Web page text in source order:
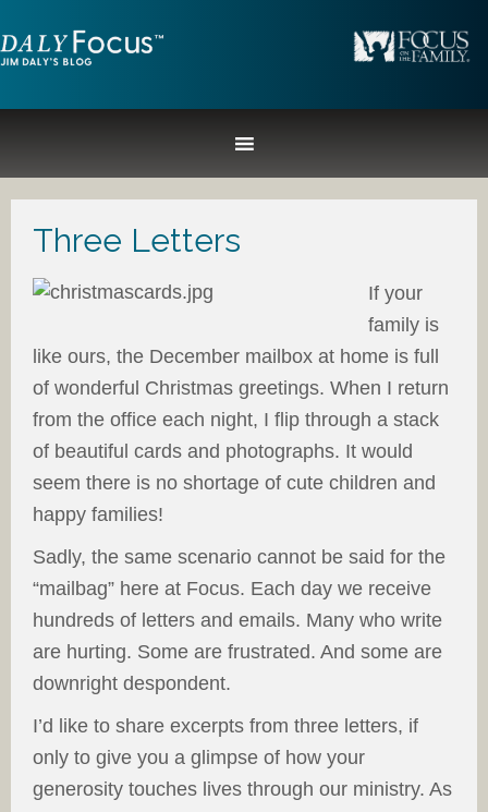
Three Letters
If your
family is
like ours, the December mailbox at home is full
of wonderful Christmas greetings. When I return
from the office each night, I flip through a stack
of beautiful cards and photographs. It would
seem there is no shortage of cute children and
happy families!
Sadly, the same scenario cannot be said for the
“mailbag” here at Focus. Each day we receive
hundreds of letters and emails. Many who write
are hurting. Some are frustrated. And some are
downright despondent.
I’d like to share excerpts from three letters, if
only to give you a glimpse of how your
generosity touches lives through our ministry. As